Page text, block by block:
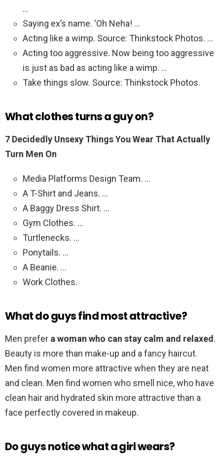
…
Saying ex’s name. ‘Oh Neha! …
Acting like a wimp. Source: Thinkstock Photos. …
Acting too aggressive. Now being too aggressive
is just as bad as acting like a wimp. …
Take things slow. Source: Thinkstock Photos.
What clothes turns a guy on?
7 Decidedly Unsexy Things You Wear That Actually
Turn Men On
Media Platforms Design Team. …
A T-Shirt and Jeans. …
A Baggy Dress Shirt. …
Gym Clothes. …
Turtlenecks. …
Ponytails. …
A Beanie. …
Work Clothes.
What do guys find most attractive?
Men prefer a woman who can stay calm and relaxed.
Beauty is more than make-up and a fancy haircut.
Men find women more attractive when they are neat
and clean. Men find women who smell nice, who have
clean hair and hydrated skin more attractive than a
face perfectly covered in makeup.
Do guys notice what a girl wears?